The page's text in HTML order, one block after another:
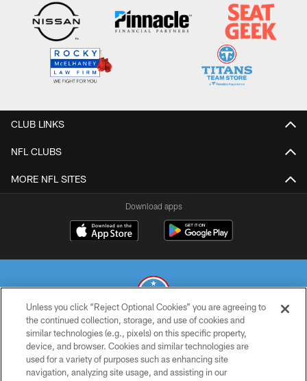
CLUB LINKS
NFL CLUBS
MORE NFL SITES
Download apps
© 2026 THE TENNESSEE TITANS. ALL RIGHTS RESERVED
PRIVACY POLICY
Unless you click “Reject Optional Cookies” you are agreeing to
the continued collection, storage, and use of cookies and
similar technologies (e.g., pixels) on this specific property,
device, and browser. Cookies and similar technologies are
used for a variety of purposes such as enhancing site
navigation, analyzing site usage, and assisting in our